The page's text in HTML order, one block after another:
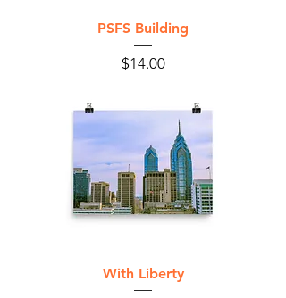
PSFS Building
Price
$14.00
With Liberty